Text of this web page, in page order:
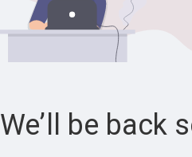
We’ll be back